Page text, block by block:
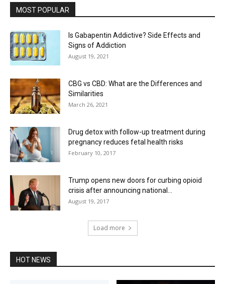
MOST POPULAR
Is Gabapentin Addictive? Side Effects and
Signs of Addiction
August 19, 2021
CBG vs CBD: What are the Differences and
Similarities
March 26, 2021
Drug detox with follow-up treatment during
pregnancy reduces fetal health risks
February 10, 2017
Trump opens new doors for curbing opioid
crisis after announcing national...
August 19, 2017
Load more
HOT NEWS